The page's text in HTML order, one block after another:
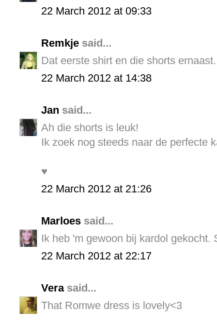
22 March 2012 at 09:33
Remkje said...
Dat eerste shirt en die shorts
22 March 2012 at 14:38
Jan said...
Ah die shorts is leuk!
Ik zoek nog steeds naar de perfecte
♥
22 March 2012 at 21:26
Marloes said...
Ik heb 'm gewoon bij kardol
22 March 2012 at 22:17
Verasaid...
That Romwe dress is lovely<3